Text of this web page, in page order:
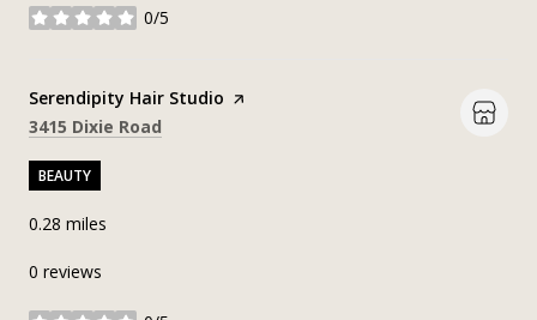
0/5
stars
Visit the
Serendipity Hair Studio page on Yelp
Search
3415 Dixie Road
BEAUTY
0.28 miles
0 reviews